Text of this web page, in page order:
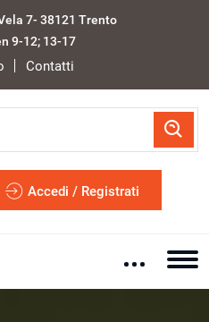
7- 38121 Trento
9-12; 13-17
Contatti
Accedi / Registrati